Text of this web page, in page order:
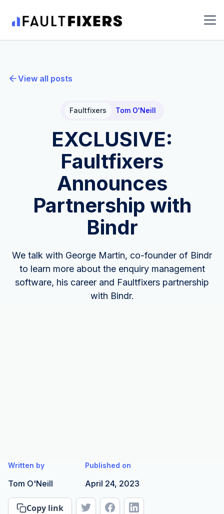
View all posts
Faultfixers Tom O'Neill
EXCLUSIVE:
Faultfixers
Announces
Partnership with
Bindr
We talk with George Martin, co-founder of Bindr
to learn more about the enquiry management
software, his career and Faultfixers partnership
with Bindr.
Written by
Tom O'Neill
Published on
April 24, 2023
Copy link